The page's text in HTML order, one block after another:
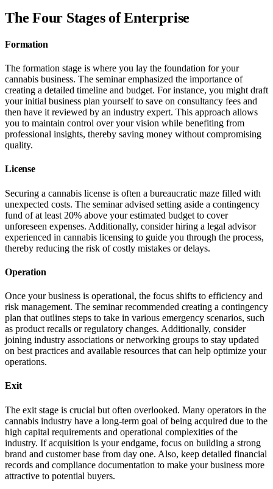
The Four Stages of Enterprise
Formation
The formation stage is where you lay the foundation for your
cannabis business. The seminar emphasized the importance of
creating a detailed timeline and budget. For instance, you might draft
your initial business plan yourself to save on consultancy fees and
then have it reviewed by an industry expert. This approach allows
you to maintain control over your vision while benefiting from
professional insights, thereby saving money without compromising
quality.
License
Securing a cannabis license is often a bureaucratic maze filled with
unexpected costs. The seminar advised setting aside a contingency
fund of at least 20% above your estimated budget to cover
unforeseen expenses. Additionally, consider hiring a legal advisor
experienced in cannabis licensing to guide you through the process,
thereby reducing the risk of costly mistakes or delays.
Operation
Once your business is operational, the focus shifts to efficiency and
risk management. The seminar recommended creating a contingency
plan that outlines steps to take in various emergency scenarios, such
as product recalls or regulatory changes. Additionally, consider
joining industry associations or networking groups to stay updated
on best practices and available resources that can help optimize your
operations.
Exit
The exit stage is crucial but often overlooked. Many operators in the
cannabis industry have a long-term goal of being acquired due to the
high capital requirements and operational complexities of the
industry. If acquisition is your endgame, focus on building a strong
brand and customer base from day one. Also, keep detailed financial
records and compliance documentation to make your business more
attractive to potential buyers.